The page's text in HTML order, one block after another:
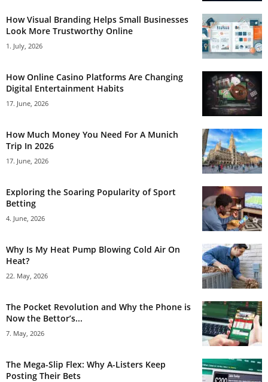
How Visual Branding Helps Small Businesses
Look More Trustworthy Online
1. July, 2026
How Online Casino Platforms Are Changing
Digital Entertainment Habits
17. June, 2026
How Much Money You Need For A Munich
Trip In 2026
17. June, 2026
Exploring the Soaring Popularity of Sport
Betting
4. June, 2026
Why Is My Heat Pump Blowing Cold Air On
Heat?
22. May, 2026
The Pocket Revolution and Why the Phone is
Now the Bettor’s...
7. May, 2026
The Mega-Slip Flex: Why A-Listers Keep
Posting Their Bets